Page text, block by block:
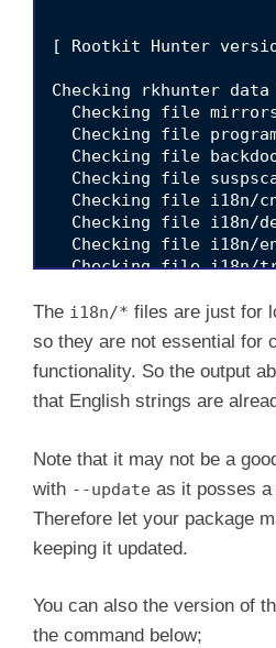
[ Rootkit Hunter
Checking rkhunter
Checking file
Checking file
Checking file
Checking file
Checking file i18n/
Checking file i18n/
Checking file i18n/
Checking file i18n/
Checking file i18n/
Checking file i18n/
The i18n/* files are just for
so they are not essential for
functionality. So the output
that English strings are
Note that it may not be a
with --update as it posses
Therefore let your package
keeping it updated.
You can also the version of
the command below;